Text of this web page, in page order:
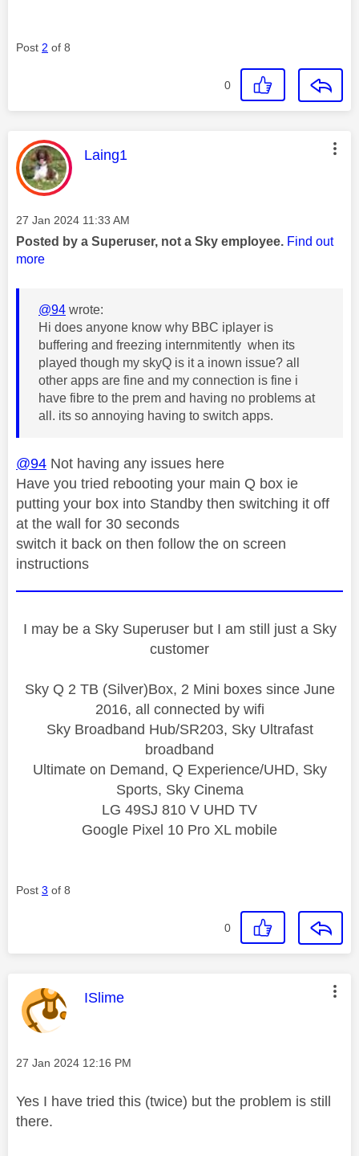
Post 2 of 8
0
This message was authored by:
Laing1
Message posted on
‎27 Jan 2024 11:33 AM
Posted by a Superuser, not a Sky employee. Find out
more
@94 wrote:
Hi does anyone know why BBC iplayer is
buffering and freezing internmitently when its
played though my skyQ is it a inown issue? all
other apps are fine and my connection is fine i
have fibre to the prem and having no problems at
all. its so annoying having to switch apps.
@94 Not having any issues here
Have you tried rebooting your main Q box ie
putting your box into Standby then switching it off
at the wall for 30 seconds
switch it back on then follow the on screen
instructions
I may be a Sky Superuser but I am still just a Sky
customer
Sky Q 2 TB (Silver)Box, 2 Mini boxes since June
2016, all connected by wifi
Sky Broadband Hub/SR203, Sky Ultrafast
broadband
Ultimate on Demand, Q Experience/UHD, Sky
Sports, Sky Cinema
LG 49SJ 810 V UHD TV
Google Pixel 10 Pro XL mobile
Post 3 of 8
0
This message was authored by:
ISlime
Message posted on
‎27 Jan 2024 12:16 PM
Yes I have tried this (twice) but the problem is still
there.